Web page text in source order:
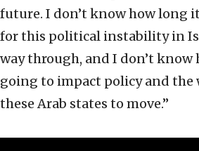
future. I don’t know how long
for this political instability in
way through, and I don’t know
going to impact policy and
these Arab states to move.”